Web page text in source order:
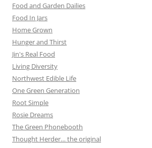
Food and Garden Dailies
Food In Jars
Home Grown
Hunger and Thirst
Jin's Real Food
Living Diversity
Northwest Edible Life
One Green Generation
Root Simple
Rosie Dreams
The Green Phonebooth
Thought Herder… the original